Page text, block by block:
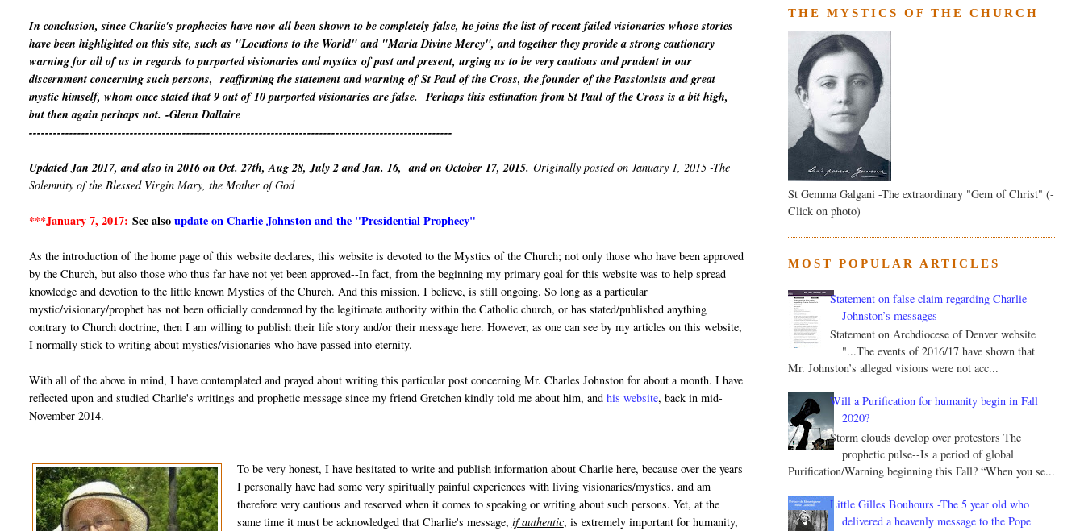
In conclusion, since Charlie's prophecies have now all been shown to becompletely false, he joins the list of recent failed visionaries whose stories
have been highlighted on this site, such as "Locutions to the World" and "Maria Divine Mercy", and together they provide a strong cautionary
warning for all of us in regards to purported visionaries and mystics of past and present, urging us to be very cautious and prudent in our
discernment concerning such persons, reaffirming the statement and warning of St Paul of the Cross, the founder of the Passionists and great
mystic himself, whom once stated that 9 out of 10 purported visionaries are false. Perhaps this estimation from St Paul of the Cross is a bit high,
but then again perhaps not.-Glenn Dallaire
---------------------------------------------------------------------------------------------------------
Updated Jan 2017, and also in 2016 on Oct. 27th, Aug 28, July 2 and Jan. 16, and on October 17, 2015. Originally posted on January 1, 2015 -The
Solemnity of the Blessed Virgin Mary, the Mother of God
***January 7, 2017: See alsoupdate on Charlie Johnston and the "Presidential Prophecy"
As the introduction of the home page of this website declares, this website is devoted to the Mystics of the Church; not only those who have been approved
by the Church, but also those who thus far have not yet been approved--In fact, from the beginning my primary goal for this website was to help spread
knowledge and devotion to the little known Mystics of the Church. And this mission, I believe, is still ongoing. So long as a particular
mystic/visionary/prophet has not been officially condemned by the legitimate authority within the Catholic church, or has stated/published anything
contrary to Church doctrine, then I am willing to publish their life story and/or their message here. However, as one can see by my articles on this website,
I normally stick to writing about mystics/visionaries who have passed into eternity.
With all of the above in mind, I have contemplated and prayed about writing this particular post concerning Mr. Charles Johnston for about a month. I have
reflected upon and studied Charlie's writings and prophetic message since my friend Gretchen kindly told me about him, andhis website, back in mid-
November 2014.
To be very honest, I have hesitated to write and publish information about Charlie here, because over the years
I personally have had some very spiritually painful experiences with living visionaries/mystics, and am
therefore very cautious and reserved when it comes to speaking or writing about such persons. Yet, at the
same time it must be acknowledged that Charlie's message, if authentic, is extremely important for humanity,
THE MYSTICS OF THE CHURCH
St Gemma Galgani -The extraordinary "Gem of Christ" (-
Click on photo)
MOST POPULAR ARTICLES
Statement on false claim regarding Charlie
Johnston’s messages
Statement on Archdiocese of Denver website
"...The events of 2016/17 have shown that
Mr. Johnston’s alleged visions were not acc...
Will a Purification for humanity begin in Fall
2020?
Storm clouds develop over protestors The
prophetic pulse--Is a period of global
Purification/Warning beginning this Fall? “When you se...
Little Gilles Bouhours -The 5 year old who
delivered a heavenly message to the Pope